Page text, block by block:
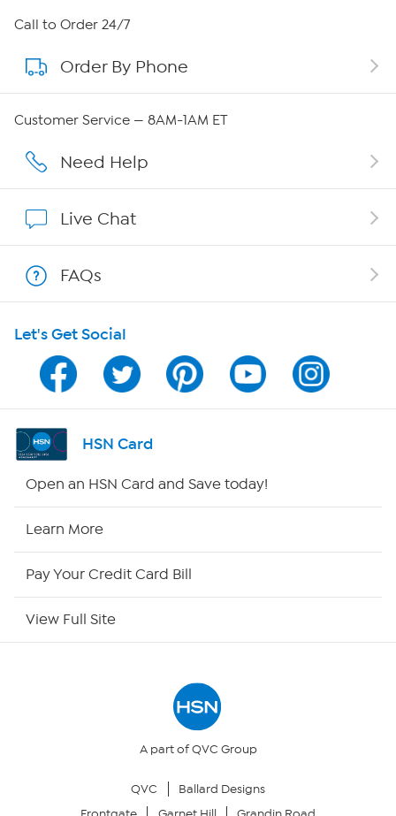
About HSN
About QVC Group
Careers
Show Hosts
Shop With HSN
HSN on Mobile
Program Guide
Channel Finder
Returns & Exchanges
Call to Order 24/7
Order By Phone
Customer Service — 8AM-1AM ET
Need Help
Live Chat
FAQs
Let's Get Social
HSN Card
Open an HSN Card and Save today!
Learn More
Pay Your Credit Card Bill
View Full Site
A part of QVC Group
QVC
Ballard Designs